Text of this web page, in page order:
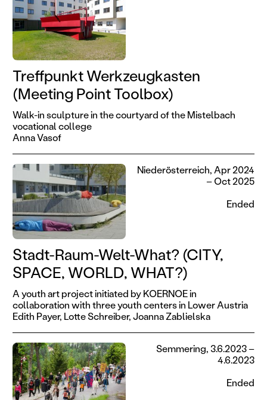
Treffpunkt Werkzeugkasten
(Meeting Point Toolbox)
Walk-in sculpture in the courtyard of the Mistelbach
vocational college
Anna Vasof
Stadt-Raum-Welt-What? (CITY,
SPACE, WORLD, WHAT?)
A youth art project initiated by KOERNOE in
collaboration with three youth centers in Lower Austria
Edith Payer, Lotte Schreiber,Joanna Zablielska
Niederösterreich, Apr 2024
– Oct 2025
Ended
Semmering, 3.6.2023 –
4.6.2023
Ended